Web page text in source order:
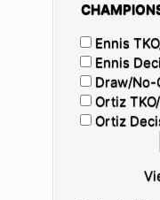
Ennis
Ennis
Draw/
Ortiz
Ortiz